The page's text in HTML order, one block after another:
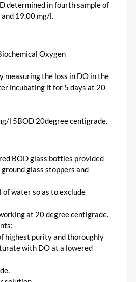
determined in fourth sample of
19.00 mg/l.
Oxygen
measuring the loss in DO in the
incubating it for 5 days at 20
l 5BOD 20degree centigrade.
BOD glass bottles provided
glass stoppers and
of water so as to exclude
at 20 degree centigrade.
highest purity and thoroughly
with DO at a lowered